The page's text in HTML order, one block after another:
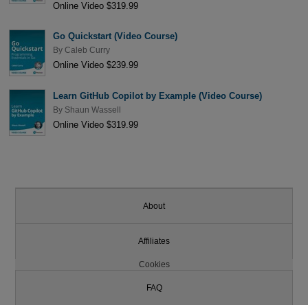
Online Video $319.99
Go Quickstart (Video Course)
By Caleb Curry
Online Video $239.99
Learn GitHub Copilot by Example (Video Course)
By Shaun Wassell
Online Video $319.99
About
Affiliates
Cookies
FAQ